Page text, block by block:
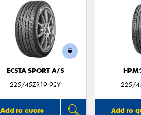
ECSTA SPORT A/S
225/45ZR19 92Y
Add to quote
225/
Add to